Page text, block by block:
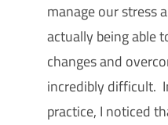
manage our stress
actually being able
changes and
incredibly difficult.
practice, I noticed